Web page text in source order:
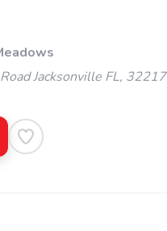
Jacksonville FL, 32217